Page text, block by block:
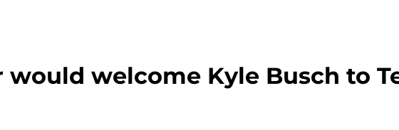
welcome Kyle Busch to